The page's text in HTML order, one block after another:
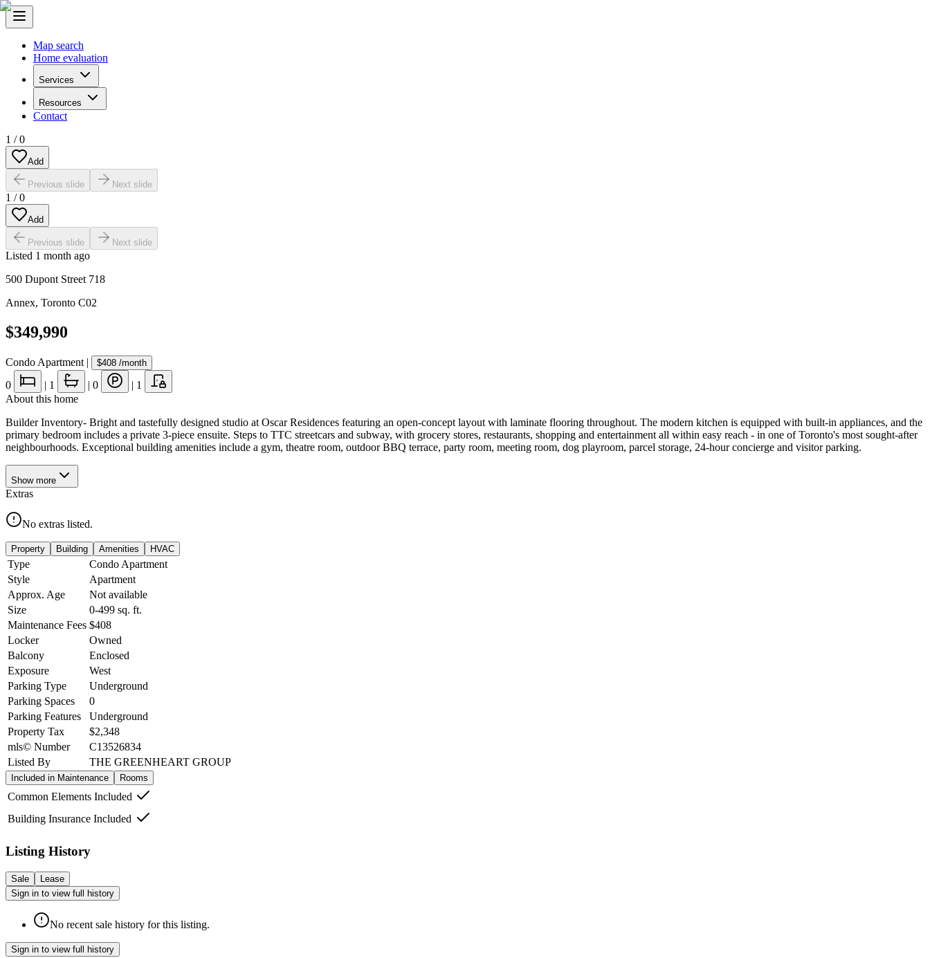
Map search
Home evaluation
Services
Resources
Contact
1 /0
Add
Previous slide Next slide
1 /0
Add
Previous slide Next slide
Listed 1 month ago
500 Dupont Street 718
Annex, Toronto C02
$349,990
Condo Apartment | $408 /month
0 | 1 | 0 | 1
About this home
Builder Inventory- Bright and tastefully designed studio at Oscar Residences featuring an open-concept layout with laminate flooring throughout. The modern kitchen is equipped with built-in appliances, and the
primary bedroom includes a private 3-piece ensuite. Steps to TTC streetcars and subway, with grocery stores, restaurants, shopping and entertainment all within easy reach - in one of Toronto's most sought-after
neighbourhoods. Exceptional building amenities include a gym, theatre room, outdoor BBQ terrace, party room, meeting room, dog playroom, parcel storage, 24-hour concierge and visitor parking.
Show more
Extras
No extras listed.
Property Building Amenities HVAC
Type
Condo Apartment
Style
Apartment
Approx. Age
Not available
Size
0-499 sq. ft.
Maintenance Fees $408
Locker
Owned
Balcony
Enclosed
Exposure
West
Parking Type
Underground
Parking Spaces
0
Parking Features
Underground
Property Tax
$2,348
mls© Number
C13526834
Listed By
THE GREENHEART GROUP
Included in Maintenance Rooms
Common Elements Included
Building Insurance Included
Listing History
Sale
Lease
Sign in to view full history
No recent sale history for this listing.
Sign in to view full history